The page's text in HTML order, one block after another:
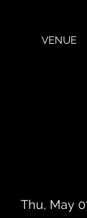
VENUE
Thu, May